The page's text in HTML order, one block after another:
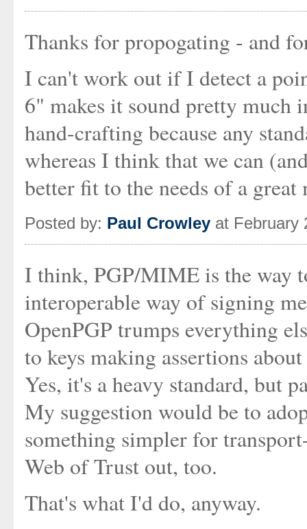
Thanks for propogating - and
I can't work out if I detect a
6" makes it sound pretty much
hand-crafting because any
whereas I think that we can
better fit to the needs of a great
Posted by: Paul Crowley at February
I think, PGP/MIME is the way
interoperable way of signing
OpenPGP trumps everything
to keys making assertions
Yes, it's a heavy standard, but
My suggestion would be to
something simpler for
Web of Trust out, too.
That's what I'd do, anyway.